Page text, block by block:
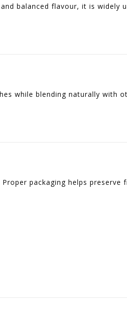
balanced flavour, it is widely
while blending naturally with
packaging helps preserve